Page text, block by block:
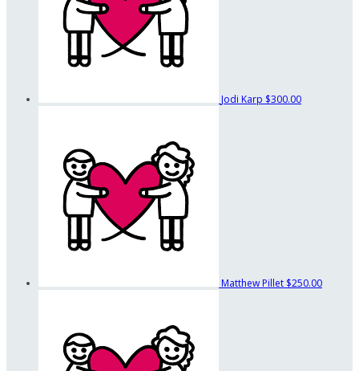
Jodi Karp $300.00
Matthew Pillet $250.00